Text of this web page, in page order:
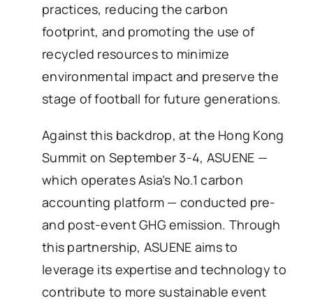
practices, reducing the carbon
footprint, and promoting the use of
recycled resources to minimize
environmental impact and preserve the
stage of football for future generations.
Against this backdrop, at the Hong Kong
Summit on September 3-4, ASUENE —
which operates Asia’s No.1 carbon
accounting platform — conducted pre-
and post-event GHG emission. Through
this partnership, ASUENE aims to
leverage its expertise and technology to
contribute to more sustainable event